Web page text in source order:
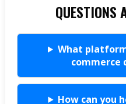
QUESTIONS
What
commerce
How can you